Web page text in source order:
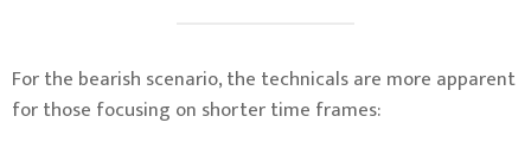
For the bearish scenario, the technicals are more apparent
for those focusing on shorter time frames: